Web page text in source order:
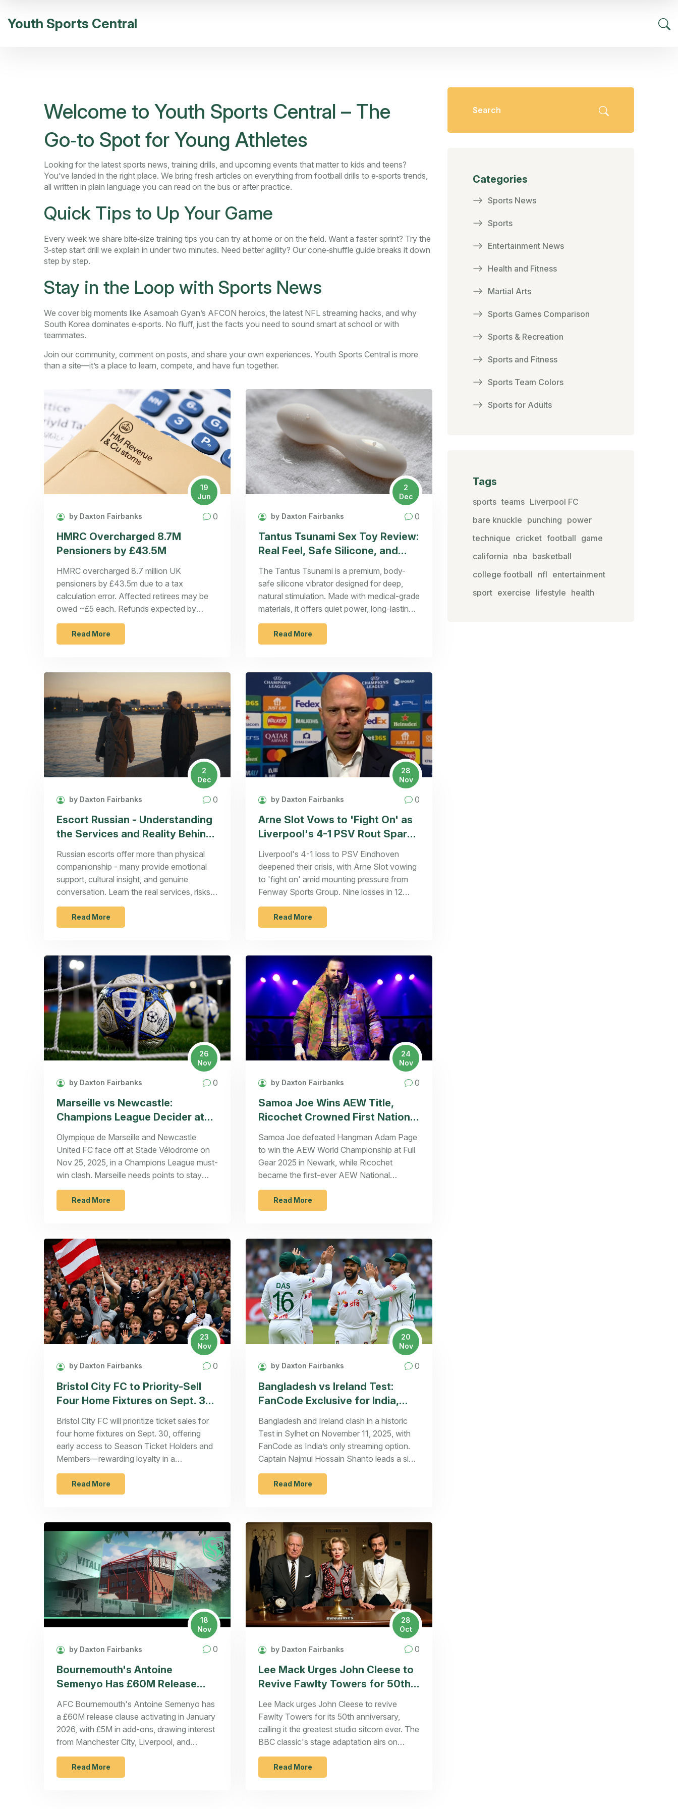
Youth Sports Central
Welcome to Youth Sports Central – The
Go‑to Spot for Young Athletes
Looking for the latest sports news, training drills, and upcoming events that matter to kids and teens?
You’ve landed in the right place. We bring fresh articles on everything from football drills to e‑sports trends,
all written in plain language you can read on the bus or after practice.
Quick Tips to Up Your Game
Every week we share bite‑size training tips you can try at home or on the field. Want a faster sprint? Try the
3‑step start drill we explain in under two minutes. Need better agility? Our cone‑shuffle guide breaks it down
step by step.
Stay in the Loop with Sports News
We cover big moments like Asamoah Gyan’s AFCON heroics, the latest NFL streaming hacks, and why
South Korea dominates e‑sports. No fluff, just the facts you need to sound smart at school or with
teammates.
Join our community, comment on posts, and share your own experiences. Youth Sports Central is more
than a site—it’s a place to learn, compete, and have fun together.
19
Jun
by Daxton Fairbanks 0
HMRC Overcharged 8.7M
Pensioners by £43.5M
HMRC overcharged 8.7 million UK
pensioners by £43.5m due to a tax
calculation error. Affected retirees may be
owed ~£5 each. Refunds expected by
summer.
Read More
2
Dec
by Daxton Fairbanks 0
Tantus Tsunami Sex Toy Review:
Real Feel, Safe Silicone, and
Why It Stands Out
The Tantus Tsunami is a premium, body-
safe silicone vibrator designed for deep,
natural stimulation. Made with medical-grade
materials, it offers quiet power, long-lasting
durability, and a shape that targets pleasure
points effectively.
Read More
2
Dec
by Daxton Fairbanks 0
Escort Russian - Understanding
the Services and Reality Behind
the Term
Russian escorts offer more than physical
companionship - many provide emotional
support, cultural insight, and genuine
conversation. Learn the real services, risks,
and human stories behind the industry.
Read More
28
Nov
by Daxton Fairbanks 0
Arne Slot Vows to 'Fight On' as
Liverpool's 4-1 PSV Rout Sparks
Managerial Crisis
Liverpool's 4-1 loss to PSV Eindhoven
deepened their crisis, with Arne Slot vowing
to 'fight on' amid mounting pressure from
Fenway Sports Group. Nine losses in 12
games have fans questioning the future of
the club's leadership.
Read More
26
Nov
by Daxton Fairbanks 0
Marseille vs Newcastle:
Champions League Decider at
Stade Vélodrome on Nov 25
Olympique de Marseille and Newcastle
United FC face off at Stade Vélodrome on
Nov 25, 2025, in a Champions League must-
win clash. Marseille needs points to stay
alive; Newcastle must avoid another away
collapse.
Read More
24
Nov
by Daxton Fairbanks 0
Samoa Joe Wins AEW Title,
Ricochet Crowned First National
Champion at Full Gear 2025
Samoa Joe defeated Hangman Adam Page
to win the AEW World Championship at Full
Gear 2025 in Newark, while Ricochet
became the first-ever AEW National
Champion and Kris Statlander retained her
women's title against Mercedes Moné.
Read More
23
Nov
by Daxton Fairbanks 0
Bristol City FC to Priority-Sell
Four Home Fixtures on Sept. 30
Members
Bristol City FC will prioritize ticket sales for
four home fixtures on Sept. 30, offering
early access to Season Ticket Holders and
Members—rewarding loyalty in a
competitive EFL Championship landscape.
Read More
20
Nov
by Daxton Fairbanks 0
Bangladesh vs Ireland Test:
FanCode Exclusive for India,
Bangladesh and Ireland clash in a historic
Test in Sylhet on November 11, 2025, with
FanCode as India’s only streaming option.
Captain Najmul Hossain Shanto leads a side
buoyed by Mahmudul Hasan Joy’s return, as
both teams fight for Test cricket’s future.
Read More
18
Nov
by Daxton Fairbanks 0
Bournemouth's Antoine
Semenyo Has £60M Release
January 2026
AFC Bournemouth's Antoine Semenyo has
a £60M release clause activating in January
2026, with £5M in add-ons, drawing interest
from Manchester City, Liverpool, and
Tottenham. Bournemouth can't block a deal
if triggered.
Read More
28
Oct
by Daxton Fairbanks 0
Lee Mack Urges John Cleese to
Revive Fawlty Towers for 50th
Lee Mack urges John Cleese to revive
Fawlty Towers for its 50th anniversary,
calling it the greatest studio sitcom ever. The
BBC classic's stage adaptation airs on
U&Gold on September 19, 2024, as fans
celebrate its enduring legacy.
Read More
Categories
Sports News
Sports
Entertainment News
Health and Fitness
Martial Arts
Sports Games Comparison
Sports & Recreation
Sports and Fitness
Sports Team Colors
Sports for Adults
Tags
sports teams Liverpool FC
bare knuckle punching power
technique cricket football game
california nba basketball
college football nfl entertainment
sport exercise lifestyle health